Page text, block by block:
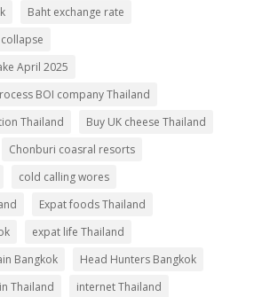
Baht exchange rate
April 2025
BOI company Thailand
Thailand
Buy UK cheese Thailand
Chonburi coasral resorts
cold calling wores
Expat foods Thailand
expat life Thailand
Bangkok
Head Hunters Bangkok
Thailand
internet Thailand